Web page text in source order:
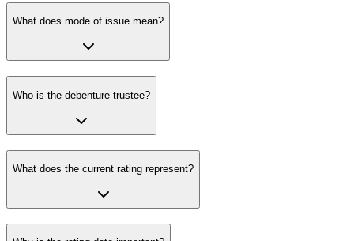
What does mode of issue mean?
Who is the debenture trustee?
What does the current rating represent?